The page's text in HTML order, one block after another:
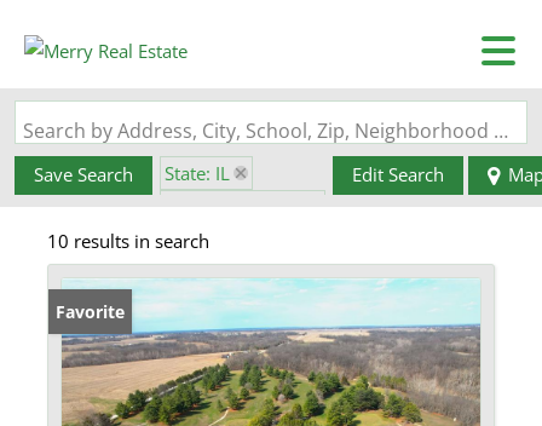
Search by Address, City, School, Zip, Neighborhood or #MLS
Save Search
State: IL
Zip Code: 62016
Edit Search
10 results in search
Favorite